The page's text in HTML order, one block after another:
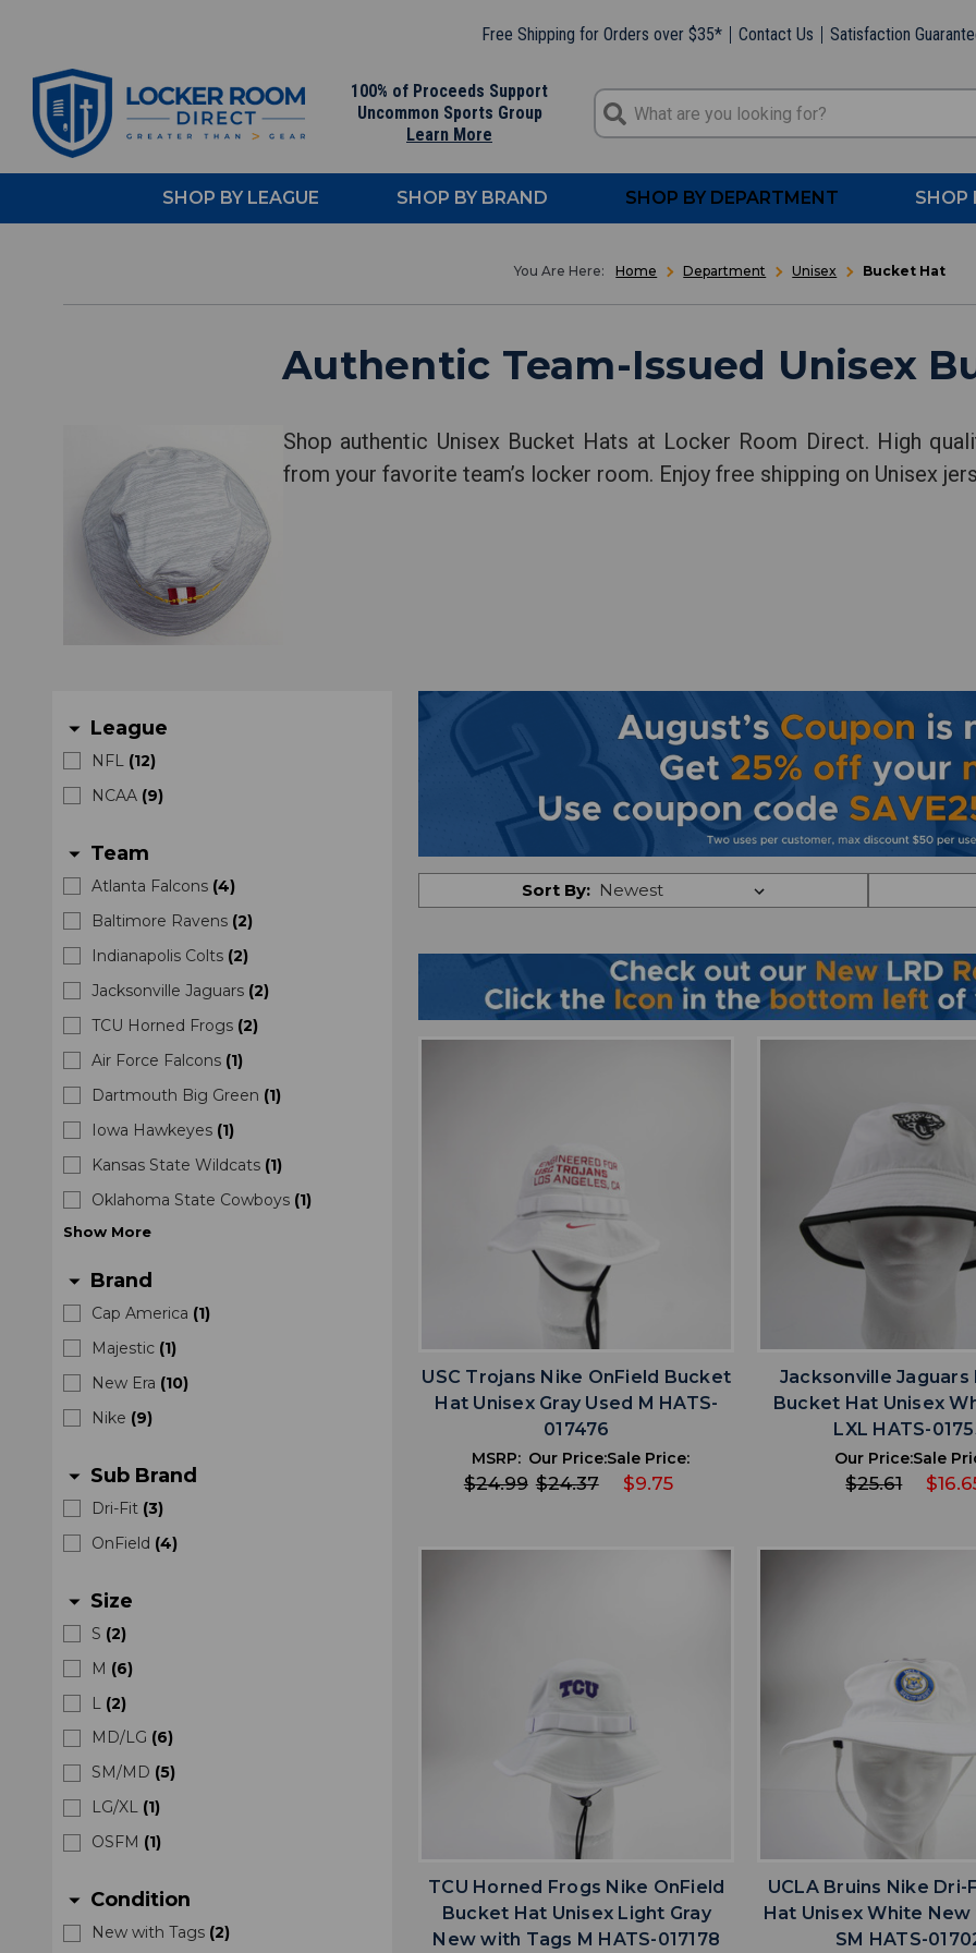
Free Shipping for Orders over $35* Contact Us Satisfaction
100% of Proceeds Support
Uncommon Sports Group
Learn More
SHOP BY LEAGUE SHOP BY BRAND SHOP BY DEPARTMENT SHOP
Home Department Unisex Bucket Hat
Authentic Team-Issued Unisex
Shop authentic Unisex Bucket Hats at Locker Room Direct. High
from your favorite team’s locker room. Enjoy free shipping on Unisex
arrow_drop_down League
NFL (12)
NCAA (9)
arrow_drop_down Team
Atlanta Falcons (4)
Baltimore Ravens (2)
Indianapolis Colts (2)
Jacksonville Jaguars (2)
TCU Horned Frogs (2)
Air Force Falcons (1)
Dartmouth Big Green (1)
Iowa Hawkeyes (1)
Kansas State Wildcats (1)
Oklahoma State Cowboys (1)
Show More
arrow_drop_down Brand
Cap America (1)
Majestic (1)
New Era (10)
Nike (9)
arrow_drop_down Sub Brand
Dri-Fit (3)
OnField (4)
arrow_drop_down Size
S (2)
M (6)
L
(2)
MD/LG (6)
SM/MD (5)
LG/XL (1)
OSFM (1)
arrow_drop_down Condition
New with Tags (2)
Sort By:
ADD TO WISHLIST
USC Trojans Nike OnField Bucket
Hat Unisex Gray Used M HATS-
017476
MSRP:
$24.99
Our Price:
$24.37
Sale Price:
$9.75
Jacksonville Jaguars
Bucket Hat Unisex
LXL HATS-
Our Price:
$25.61
Sale
ADD TO WISHLIST
TCU Horned Frogs Nike OnField
Bucket Hat Unisex Light Gray
New with Tags M HATS-017178
ADD TO
UCLA Bruins Nike
Hat Unisex White
SM HATS-